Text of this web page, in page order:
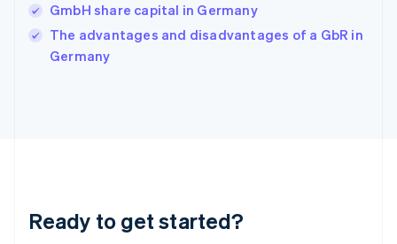
GmbH share capital in Germany
The advantages and disadvantages of a GbR in
Germany
Ready to get started?
Ireland
English
Italy
English
English
Luxembourg